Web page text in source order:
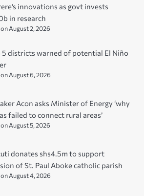
innovations as govt invests
in research
August 2, 2026
5 districts warned of potential El Niño
August 6, 2026
Acon asks Minister of Energy ‘why
failed to connect rural areas’
August 5, 2026
donates shs4.5m to support
of St. Paul Aboke catholic parish
August 4, 2026